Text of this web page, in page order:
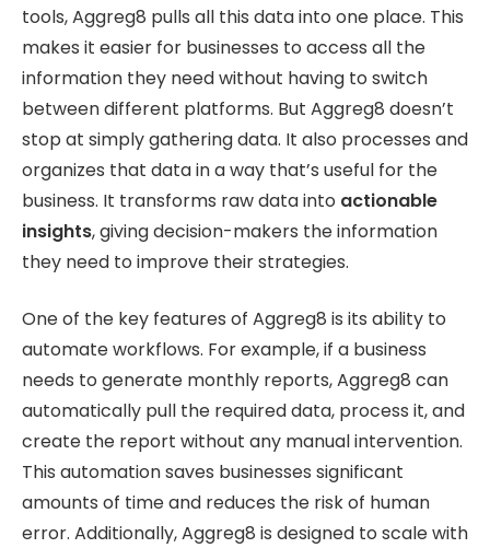
tools, Aggreg8 pulls all this data into one place. This
makes it easier for businesses to access all the
information they need without having to switch
between different platforms. But Aggreg8 doesn’t
stop at simply gathering data. It also processes and
organizes that data in a way that’s useful for the
business. It transforms raw data into actionable
insights, giving decision-makers the information
they need to improve their strategies.
One of the key features of Aggreg8 is its ability to
automate workflows. For example, if a business
needs to generate monthly reports, Aggreg8 can
automatically pull the required data, process it, and
create the report without any manual intervention.
This automation saves businesses significant
amounts of time and reduces the risk of human
error. Additionally, Aggreg8 is designed to scale with